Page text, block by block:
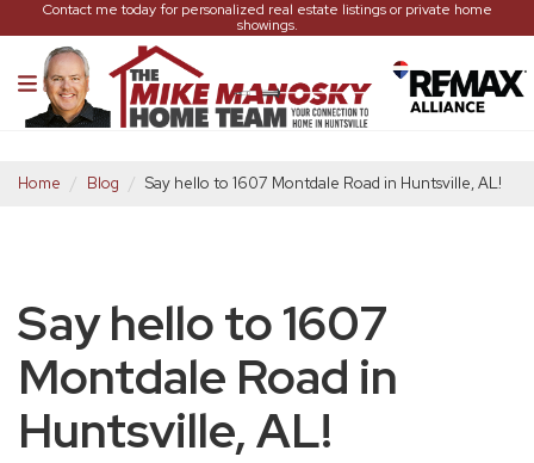
Contact me today for personalized real estate listings or private home
showings.
Home Blog Say hello to 1607 Montdale Road in Huntsville, AL!
Say hello to 1607
Montdale Road in
Huntsville, AL!